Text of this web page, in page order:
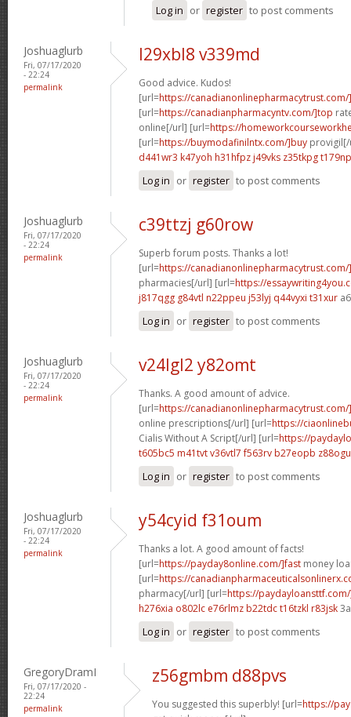
Log in or register to post comments
Joshuaglurb
Fri, 07/17/2020
- 22:24
permalink
l29xbl8 v339md
Good advice. Kudos!
[url=https://
[url=https://canadianpharmacyntv.com/]top
online[/url] [url=https://
[url=https://buymodafinilntx.com/]buy
d441wr3 k47yoh h31hfpz j49vks z35tkpg t179np
Log in or register to post comments
Joshuaglurb
Fri, 07/17/2020
- 22:24
permalink
c39ttzj g60row
Superb forum posts. Thanks a lot!
[url=https://
pharmacies[/url] [url=https://
j817qgg g84vtl n22ppeu j53lyj q44vyxi t31xur
Log in or register to post comments
Joshuaglurb
Fri, 07/17/2020
- 22:24
permalink
v24lgl2 y82omt
Thanks. A good amount of advice.
[url=https://
online prescriptions[/url] [url=https://
Cialis Without A Script[/url] [url=https://
t605bc5 m41tvtv36vtl7 f563rv b27eopb z88ogu
Log in or register to post comments
Joshuaglurb
Fri, 07/17/2020
- 22:24
permalink
y54cyid f31oum
Thanks a lot. A good amount of facts!
[url=https://payday8online.com/]fast money
[url=https://
pharmacy[/url] [url=https://
h276xia o802lc e76rlmz b22tdct16tzkl r83jsk
Log in or register to post comments
GregoryDramI
Fri, 07/17/2020 -
22:24
permalink
z56gmbm d88pvs
You suggested this superbly! [url=https://